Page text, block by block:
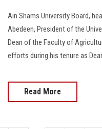
Ain Shams University Board,
Abedeen, President of the
Dean of the Faculty of
efforts during his tenure as
Read More